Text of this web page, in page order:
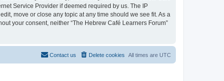
Service Provider if deemed required by us. The IP
move or close any topic at any time should we see fit. As a
your consent, neither “The Hebrew Café Learners Forum”
All times are UTC
Delete cookies
Contact us